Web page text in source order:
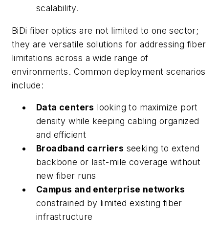
scalability.
BiDi fiber optics are not limited to one sector;
they are versatile solutions for addressing fiber
limitations across a wide range of
environments. Common deployment scenarios
include:
Data centers looking to maximize port
density while keeping cabling organized
and efficient
Broadband carriers seeking to extend
backbone or last-mile coverage without
new fiber runs
Campus and enterprise networks
constrained by limited existing fiber
infrastructure